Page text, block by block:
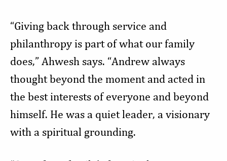
“Giving back through service and
philanthropy is part of what our family
does,” Ahwesh says. “Andrew always
thought beyond the moment and acted in
the best interests of everyone and beyond
himself. He was a quiet leader, a visionary
with a spiritual grounding.